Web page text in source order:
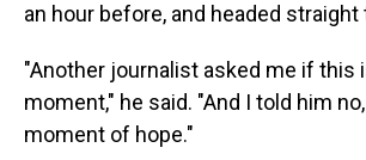
an hour before, and headed
"Another journalist asked me if this
moment," he said. "And I told him
moment of hope."